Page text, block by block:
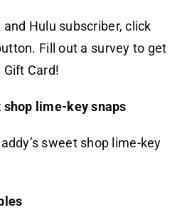
Hulu subscriber, click
Fill out a survey to get
Gift Card!
shop lime-key snaps
sweet shop lime-key